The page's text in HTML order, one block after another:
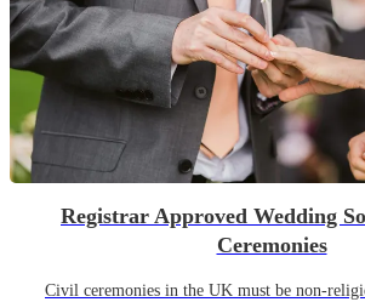
Registrar Approved Wedding
Ceremonies
Civil ceremonies in the UK must be non-